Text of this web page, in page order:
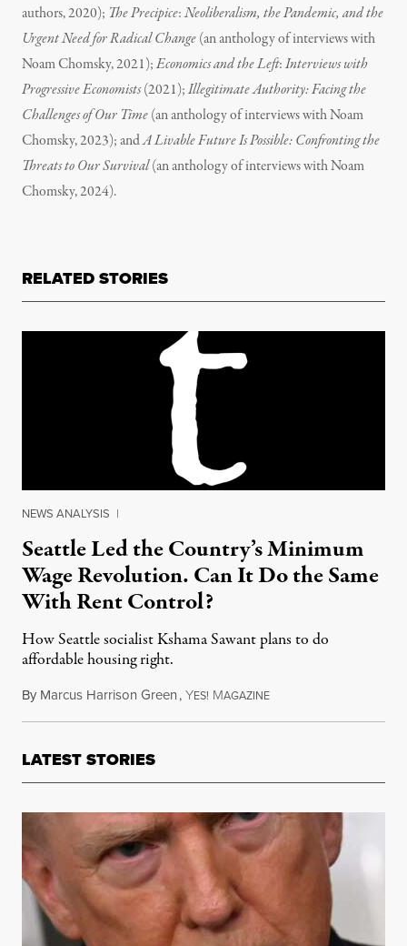
authors, 2020); The Precipice:Neoliberalism, the Pandemic, and the
Urgent Need for Radical Change(an anthology of interviews with
Noam Chomsky, 2021);Economics and the Left:Interviews with
Progressive Economists(2021);Illegitimate Authority: Facing the
Challenges of Our Time(an anthology of interviews with Noam
Chomsky, 2023); andA Livable Future Is Possible: Confronting the
Threats to Our Survival(an anthology of interviews with Noam
Chomsky, 2024).
RELATED STORIES
NEWS ANALYSIS |
Seattle Led the Country’s Minimum
Wage Revolution. Can It Do the Same
With Rent Control?
How Seattle socialist Kshama Sawant plans to do
affordable housing right.
By Marcus Harrison Green,YES! MAGAZINEJuly 31, 2015
LATEST STORIES